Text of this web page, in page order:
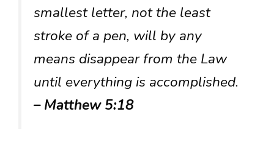
smallest letter, not the least
stroke of a pen, will by any
means disappear from the Law
until everything is accomplished.
– Matthew 5:18